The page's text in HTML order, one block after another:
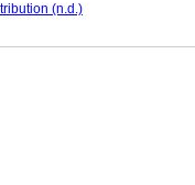
(n.d.)